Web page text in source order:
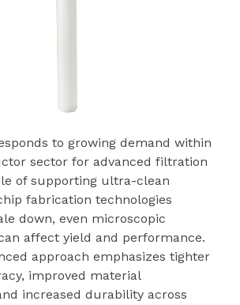
to growing demand within
sector for advanced filtration
of supporting ultra-clean
fabrication technologies
down, even microscopic
affect yield and performance.
approach emphasizes tighter
improved material
increased durability across